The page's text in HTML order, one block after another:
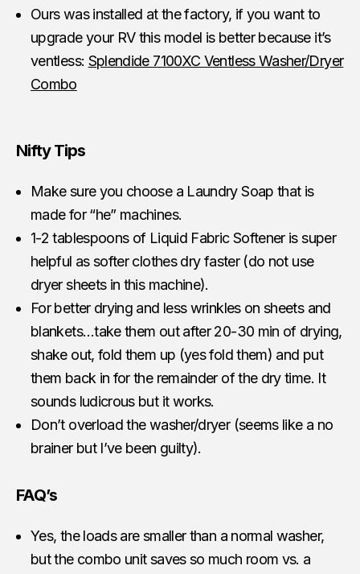
Ours was installed at the factory, if you want to
upgrade your RV this model is better because it’s
ventless: Splendide 7100XC Ventless Washer/Dryer
Combo
Nifty Tips
Make sure you choose a Laundry Soap that is
made for “he” machines.
1-2 tablespoons of Liquid Fabric Softener is super
helpful as softer clothes dry faster (do not use
dryer sheets in this machine).
For better drying and less wrinkles on sheets and
blankets…take them out after 20-30 min of drying,
shake out, fold them up (yes fold them) and put
them back in for the remainder of the dry time. It
sounds ludicrous but it works.
Don’t overload the washer/dryer (seems like a no
brainer but I’ve been guilty).
FAQ’s
Yes, the loads are smaller than a normal washer,
but the combo unit saves so much room vs. a